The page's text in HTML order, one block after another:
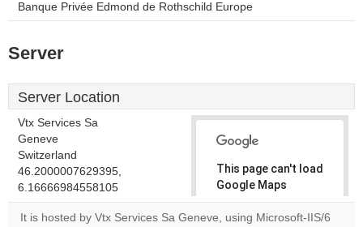
Banque Privée Edmond de Rothschild Europe
Server
Server Location
Vtx Services Sa
Geneve
Switzerland
46.2000007629395,
6.16666984558105
This page can't load
Google Maps
correctly.
It is hosted by Vtx Services Sa Geneve, using Microsoft-IIS/6